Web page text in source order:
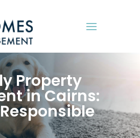
Property
in Cairns: